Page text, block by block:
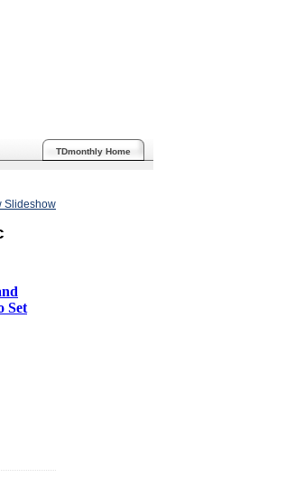
TDmonthly Home
Slideshow
Set